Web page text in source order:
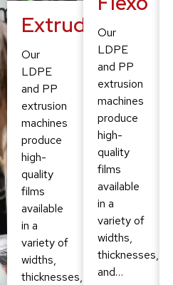
Extruding
Our
LDPE
and PP
extrusion
machines
produce
high-
quality
films
available
in a
variety of
widths,
thicknesses,
Our
LDPE
and PP
extrusion
machines
produce
high-
quality
films
available
in a
variety of
widths,
thicknesses,
and…